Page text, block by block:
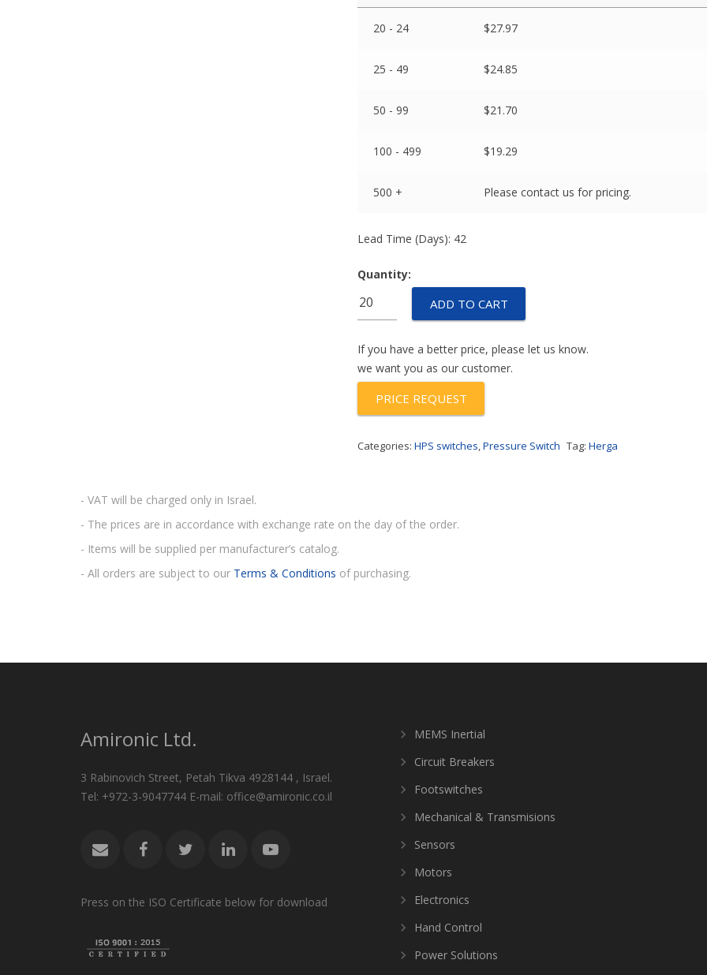
20 - 24 $27.97
25 - 49 $24.85
50 - 99 $21.70
100 - 499 $19.29
500 + Please contact us for pricing.
Lead Time (Days): 42
Quantity:
600-
RANGE-
903
quantity
ADD TO CART
If you have a better price, please let us know.
we want you as our customer.
PRICE REQUEST
Categories:HPS switches,Pressure Switch Tag:Herga
- VAT will be charged only in Israel.
- The prices are in accordance with exchange rate on the day of the order.
- Items will be supplied per manufacturer’s catalog.
- All orders are subject to our Terms & Conditions of purchasing.
Amironic Ltd.
3 Rabinovich Street, Petah Tikva 4928144 , Israel.
Tel: +972-3-9047744 E-mail: office@amironic.co.il
Press on the ISO Certificate below for download
MEMS Inertial
Circuit Breakers
Footswitches
Mechanical & Transmisions
Sensors
Motors
Electronics
Hand Control
Power Solutions